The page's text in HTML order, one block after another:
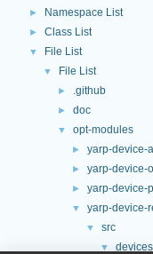
► Namespace List
► Class List
▼ File List
▼ File List
► .github
► doc
▼ opt-modules
► yarp-device-
► yarp-device-
► yarp-device-
▼ yarp-device-
▼ src
▼ devices